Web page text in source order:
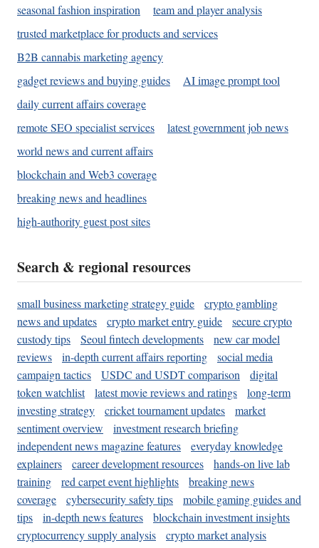
seasonal fashion inspiration
team and player analysis
trusted marketplace for products and services
B2B cannabis marketing agency
gadget reviews and buying guides
AI image prompt tool
daily current affairs coverage
remote SEO specialist services
latest government job news
world news and current affairs
blockchain and Web3 coverage
breaking news and headlines
high-authority guest post sites
Search & regional resources
small business marketing strategy guide
crypto gambling
news and updates
crypto market entry guide
secure crypto
custody tips
Seoul fintech developments
new car model
reviews
in-depth current affairs reporting
social media
campaign tactics
USDC and USDT comparison
digital
token watchlist
latest movie reviews and ratings
long-term
investing strategy
cricket tournament updates
market
sentiment overview
investment research briefing
independent news magazine features
everyday knowledge
explainers
career development resources
hands-on live lab
training
red carpet event highlights
breaking news
coverage
cybersecurity safety tips
mobile gaming guides and
tips
in-depth news features
blockchain investment insights
cryptocurrency supply analysis
crypto market analysis